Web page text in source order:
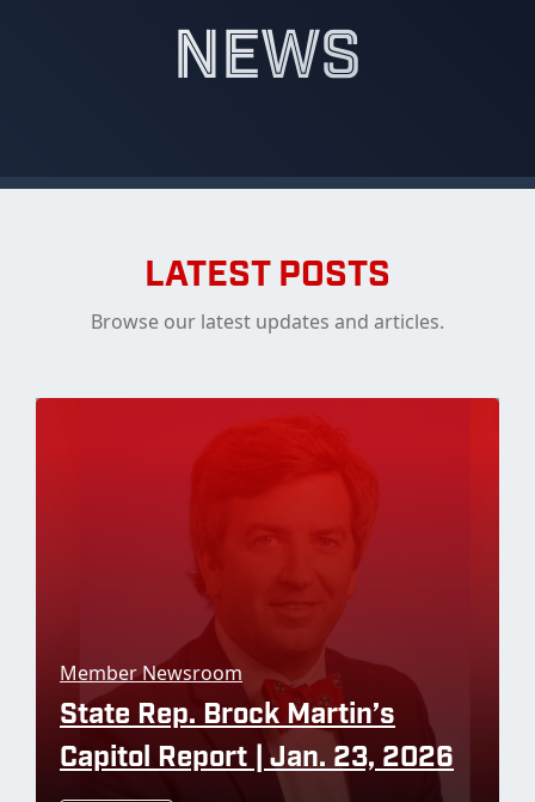
NEWS
LATEST POSTS
Browse our latest updates and articles.
Member Newsroom
State Rep. Brock Martin’s
Capitol Report | Jan. 23, 2026